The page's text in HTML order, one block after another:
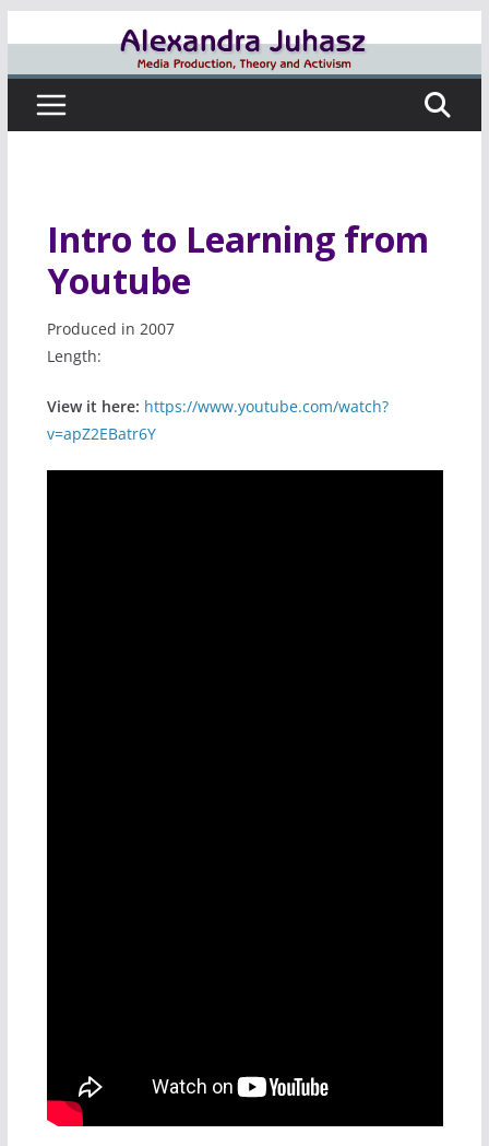
content
Intro to Learning from
Youtube
Produced in 2007
Length:
View it here: https://www.youtube.com/watch?
v=apZ2EBatr6Y